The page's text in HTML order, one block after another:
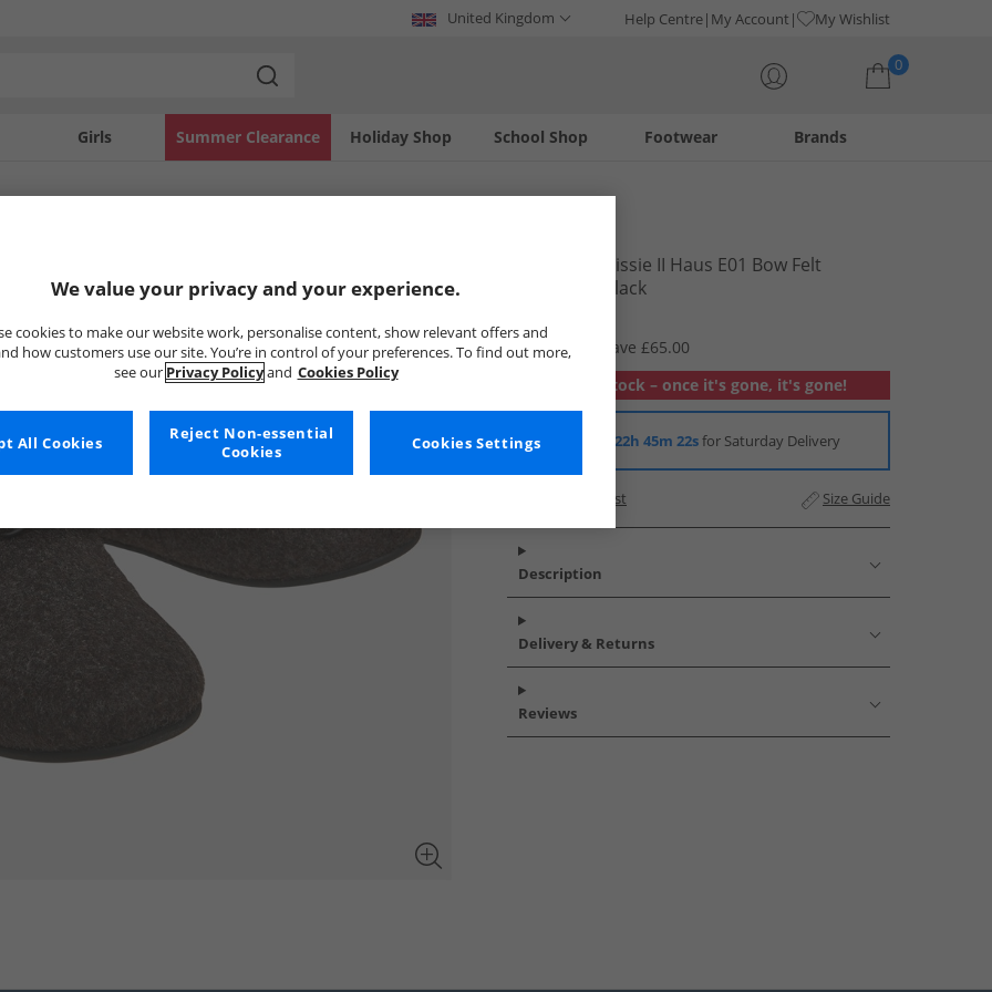
United Kingdom Help Centre My Account My Wishlist
0
Girls Holiday Shop
Summer Clearance Footwear
School Shop Brands
Womens Chrissie II Haus E01 Bow Felt
Slippers All Black
£19.99
RRP £84.99
Save £65.00
Out of stock – once it's gone, it's gone!
22h 45m 22sfor Saturday Delivery
Add to Wishlist Size Guide
Description
Delivery & Returns
Reviews
We value your privacy and your experience.
cookies to make our website work, personalise content, show relevant offers and
how customers use our site. You’re in control of your preferences. To find out more,
see our Privacy Policyand Cookies Policy
Cookies Settings
Reject Non-essential
Cookies
All Cookies